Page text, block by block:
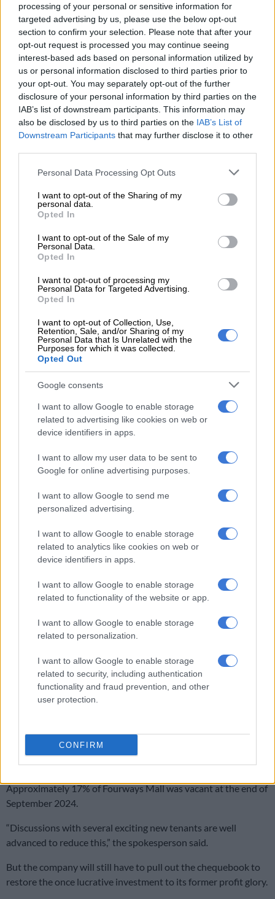
processing of your personal or sensitive information for
targeted advertising by us, please use the below opt-out
section to confirm your selection. Please note that after your
opt-out request is processed you may continue seeing
interest-based ads based on personal information utilized by
us or personal information disclosed to third parties prior to
your opt-out. You may separately opt-out of the further
disclosure of your personal information by third parties on the
IAB’s list of downstream participants. This information may
also be disclosed by us to third parties on the IAB’s List of
Downstream Participants that may further disclose it to other
Please note that this website/app uses one or more Google
not limited to your visit or usage behaviour. You may click to
grant or deny consent to Google and its third-party tags to
use your data for below specified purposes in below Google
consent section.
Personal Data Processing Opt Outs
I want to opt-out of the Sharing of my
personal data.
Opted In
I want to opt-out of the Sale of my
Personal Data.
Opted In
I want to opt-out of processing my
Personal Data for Targeted Advertising.
Opted In
I want to opt-out of Collection, Use,
Retention, Sale, and/or Sharing of my
Personal Data that Is Unrelated with the
Purposes for which it was collected.
Opted Out
Google consents
I want to allow Google to enable storage
related to advertising like cookies on web or
device identifiers in apps.
I want to allow my user data to be sent to
Google for online advertising purposes.
I want to allow Google to send me
personalized advertising.
I want to allow Google to enable storage
related to analytics like cookies on web or
device identifiers in apps.
I want to allow Google to enable storage
related to functionality of the website or app.
I want to allow Google to enable storage
related to personalization.
I want to allow Google to enable storage
related to security, including authentication
functionality and fraud prevention, and other
user protection.
CONFIRM
intends to raise the funds at a ‘group level’ to service its debt
for the holding company.
“The main portion of the rights offer will be used alongside
other strategies to settle expensive debt on Accelerate’s
balance sheet, considering the very high current interest rate
environment.”
The company, which owns 50% of Fourways Mall, intends to
meet the pricey target by offering 40 cents a share.
“This means existing investors have the opportunity to buy
more shares in Accelerate, according to their current
diluted,” the spokesperson said.
commitment from the underwriter to buy any shares not taken
up by existing shareholders, guaranteeing the success of the
RELATED ARTICLES
Public urination crackdown: JMPD warns of fines, arrests and CCTV
surveillance
SIU freezes ex-Prasa CEO Lucky Montana’s luxury homes in R5.6bn
tender corruption probe
Downward spiral
the Covid-19 pandemic, dropping from R344 in June 2019 to
R56 in April 2024.
The JSE-listed company’s property portfolio is valued at R8
billion, with properties located mainly in Fourways, Sandton
Accelerate blamed the dip on rising interest rates.
“Property companies are by nature sensitive to risinginterest
, which has impacted most of the JSE’s listed real estate
“This is reflected in most Reits’ share prices since Covid, which
[the portfolio value less all outstanding debt].
“History has shown that large-scale malls require some time to
be bedded down and trade optimally.”
Crowthrone shopping centre
Plans for Fourways Mall
Approximately 17% of Fourways Mall was vacant at the end of
September 2024.
“Discussions with several exciting new tenants are well
advanced to reduce this,” the spokesperson said
But the company will still have to pull out the chequebook to
restore the once lucrative investment to its former profit glory.